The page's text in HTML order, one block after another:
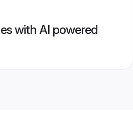
with AI powered